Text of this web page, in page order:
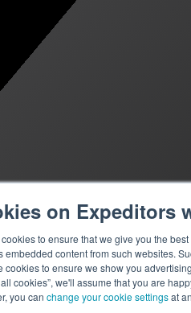
on Expeditors
to ensure that we give you the
embedded content from such websites.
cookies to ensure we show you
all cookies”, we'll assume that you are
you can change your cookie settingsat